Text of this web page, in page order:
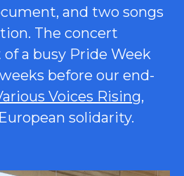
and two songs
The concert
a busy Pride Week
before our end-
Voices Rising,
solidarity.